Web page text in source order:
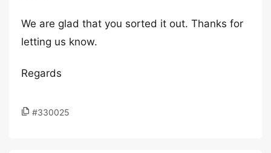
We are glad that you sorted it out. Thanks for
letting us know.
Regards
#330025